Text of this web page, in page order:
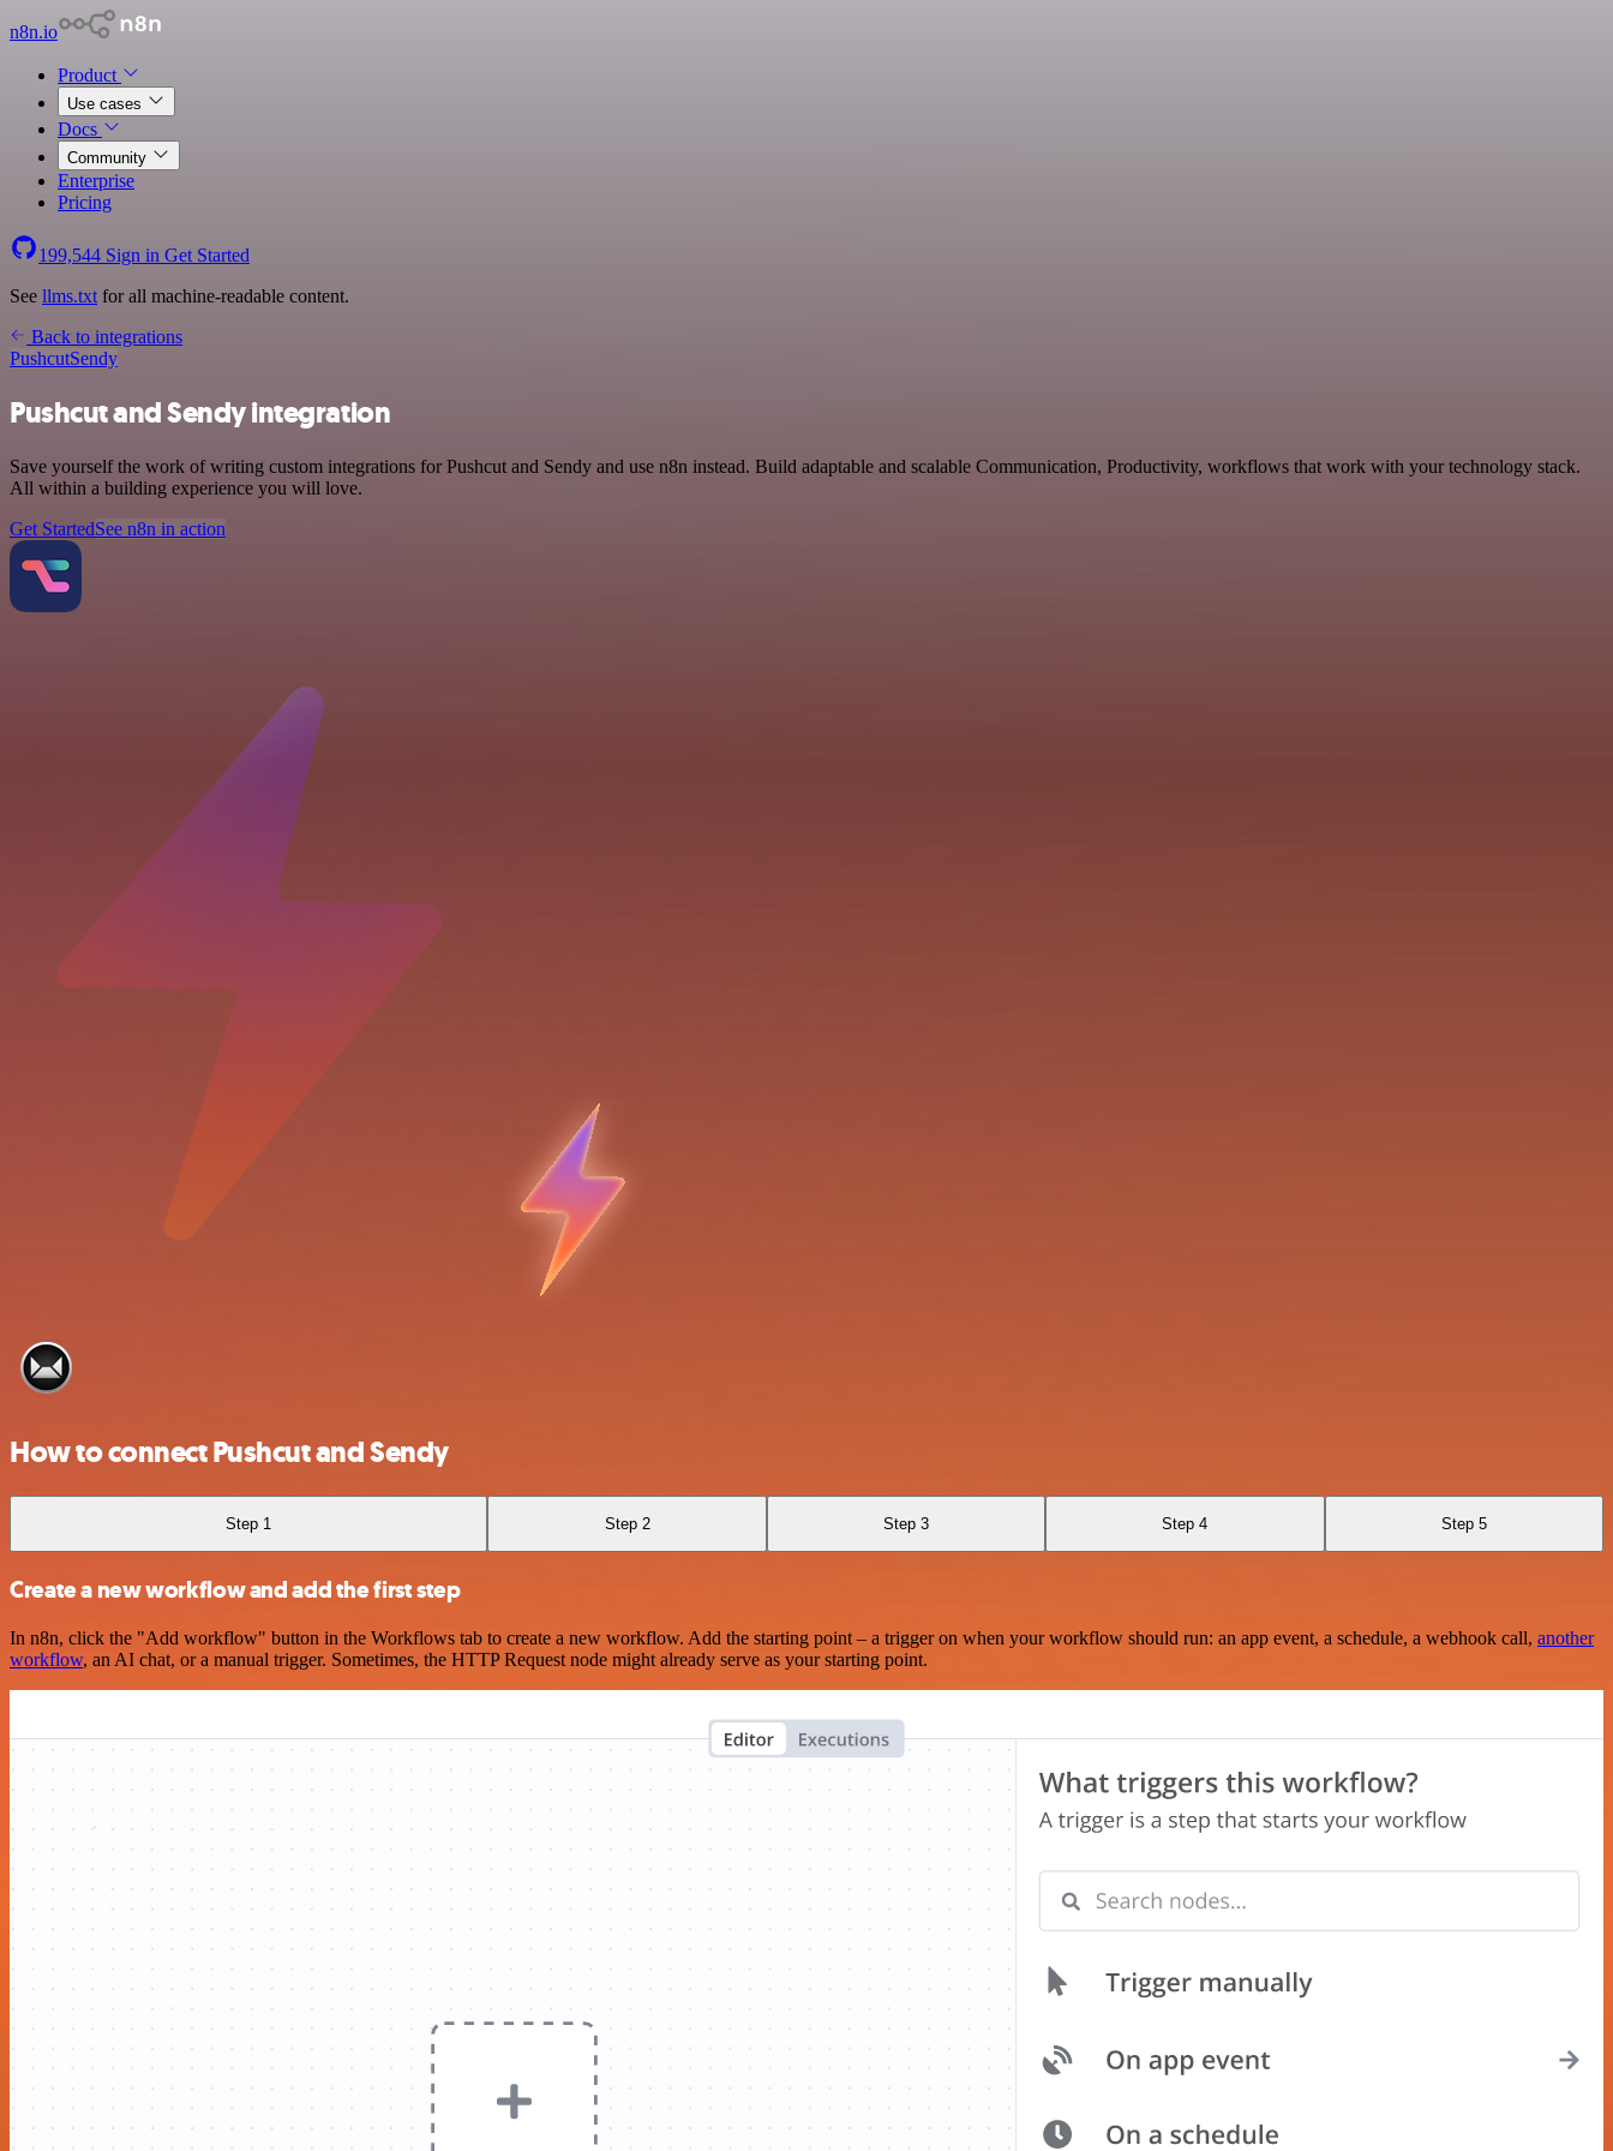
n8n.io
Product
Use cases
Docs
Community
Enterprise
Pricing
199,544 Sign in Get Started
See llms.txt for all machine-readable content.
Back to integrations
PushcutSendy
Pushcut and Sendy integration
Save yourself the work of writing custom integrations for Pushcut and Sendy and use n8n instead. Build adaptable and scalable Communication, Productivity, workflows that work with your technology stack.
All within a building experience you will love.
Get StartedSee n8n in action
How to connect Pushcut and Sendy
Step 1 Step 2 Step 3 Step 4 Step 5
Create a new workflow and add the first step
In n8n, click the "Add workflow" button in the Workflows tab to create a new workflow. Add the starting point – a trigger on when your workflow should run: an app event, a schedule, a webhook call, another
workflow, an AI chat, or a manual trigger. Sometimes, the HTTP Request node might already serve as your starting point.